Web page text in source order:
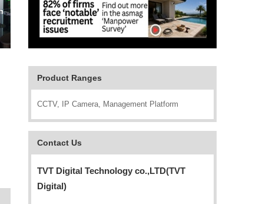
Product Ranges
CCTV, IP Camera, Management Platform
Contact Us
TVT Digital Technology co.,LTD(TVT
Digital)